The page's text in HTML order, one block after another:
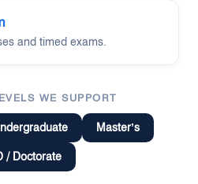
and timed exams.
WE SUPPORT
Master’s
/ Doctorate